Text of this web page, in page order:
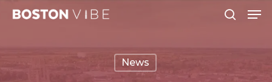
Skip
content
News